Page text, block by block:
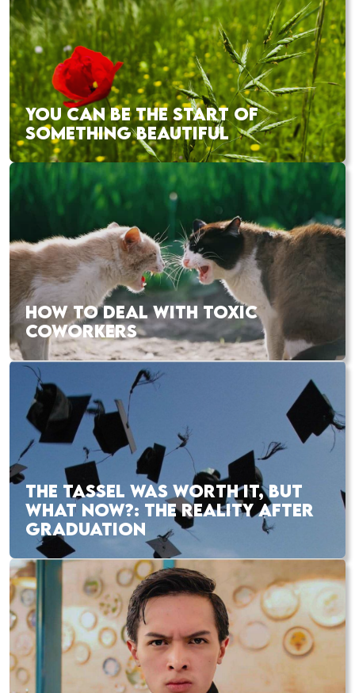
YOU CAN BE THE START OF
SOMETHING BEAUTIFUL
HOW TO DEAL WITH TOXIC
COWORKERS
THE TASSEL WAS WORTH IT, BUT
WHAT NOW?: THE REALITY AFTER
GRADUATION